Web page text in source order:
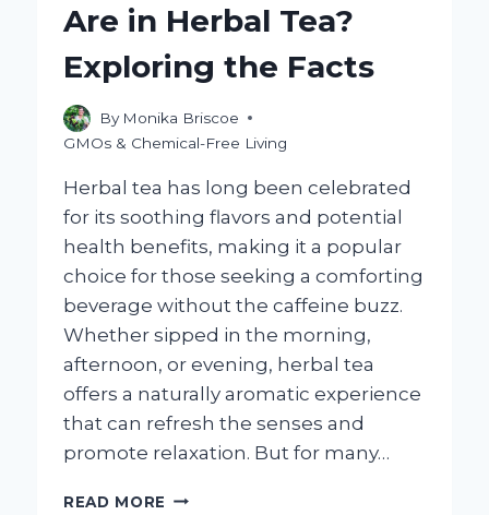
DOES
MATTER?
Are in Herbal Tea?
Exploring the Facts
By Monika Briscoe
GMOs & Chemical-Free Living
Herbal tea has long been celebrated
for its soothing flavors and potential
health benefits, making it a popular
choice for those seeking a comforting
beverage without the caffeine buzz.
Whether sipped in the morning,
afternoon, or evening, herbal tea
offers a naturally aromatic experience
that can refresh the senses and
promote relaxation. But for many…
READ MORE HOW